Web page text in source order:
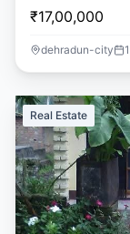
₹17,00,000
dehradun-city
Real Estate